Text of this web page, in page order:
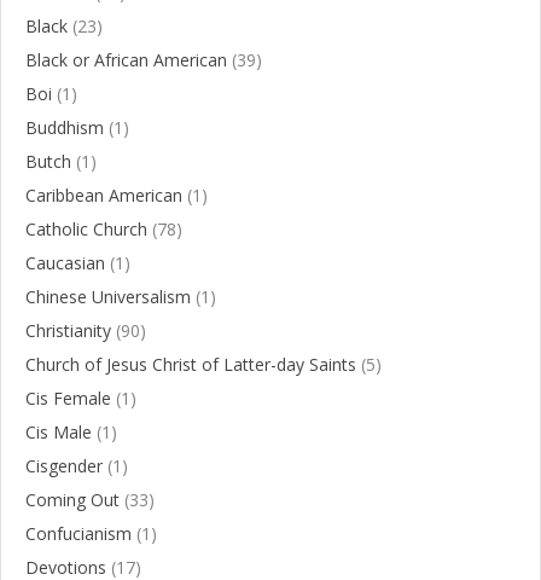
Black (23)
Black or African American (39)
Boi (1)
Buddhism (1)
Butch (1)
Caribbean American (1)
Catholic Church (78)
Caucasian (1)
Chinese Universalism (1)
Christianity (90)
Church of Jesus Christ of Latter-day Saints (5)
Cis Female (1)
Cis Male (1)
Cisgender (1)
Coming Out (33)
Confucianism (1)
Devotions (17)